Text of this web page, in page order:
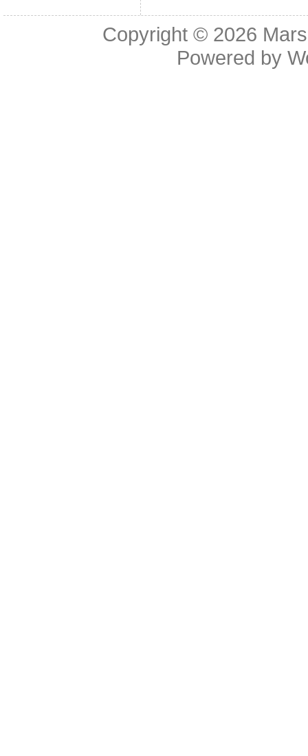
Copyright © 2026
Powered by